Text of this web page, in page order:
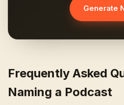
Generate
Frequently Asked
Naming a Podcast